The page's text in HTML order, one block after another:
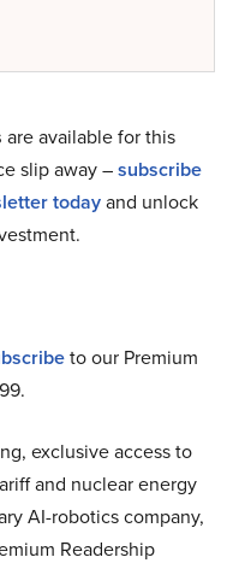
are available for this
slip away –subscribe
todayand unlock
to our Premium
exclusive access to
and nuclear energy
AI-robotics company,
Readership